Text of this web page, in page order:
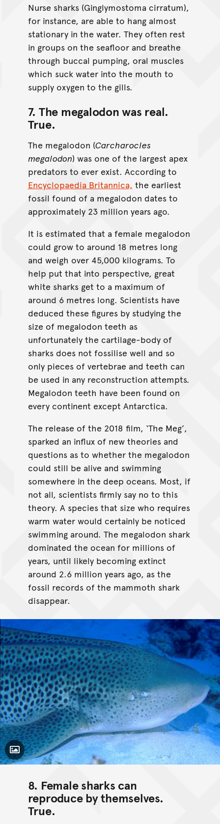
Nurse sharks (Ginglymostoma cirratum),
for instance, are able to hang almost
stationary in the water. They often rest
in groups on the seafloor and breathe
through buccal pumping, oral muscles
which suck water into the mouth to
supply oxygen to the gills.
7. The megalodon was real.
True.
The megalodon (Carcharocles
megalodon) was one of the largest apex
predators to ever exist. According to
Encyclopaedia Britannica, the earliest
fossil found of a megalodon dates to
approximately 23 million years ago.
It is estimated that a female megalodon
could grow to around 18 metres long
and weigh over 45,000 kilograms. To
help put that into perspective, great
white sharks get to a maximum of
around 6 metres long. Scientists have
deduced these figures by studying the
size of megalodon teeth as
unfortunately the cartilage-body of
sharks does not fossilise well and so
only pieces of vertebrae and teeth can
be used in any reconstruction attempts.
Megalodon teeth have been found on
every continent except Antarctica.
The release of the 2018 film, ‘The Meg’,
sparked an influx of new theories and
questions as to whether the megalodon
could still be alive and swimming
somewhere in the deep oceans. Most, if
not all, scientists firmly say no to this
theory. A species that size who requires
warm water would certainly be noticed
swimming around. The megalodon shark
dominated the ocean for millions of
years, until likely becoming extinct
around 2.6 million years ago, as the
fossil records of the mammoth shark
disappear.
Toggle Caption
8. Female sharks can
reproduce by themselves.
True.